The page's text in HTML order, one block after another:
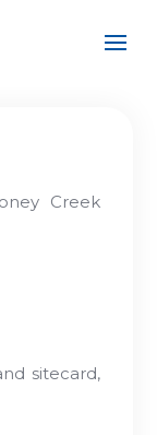
Creek
sitecard,